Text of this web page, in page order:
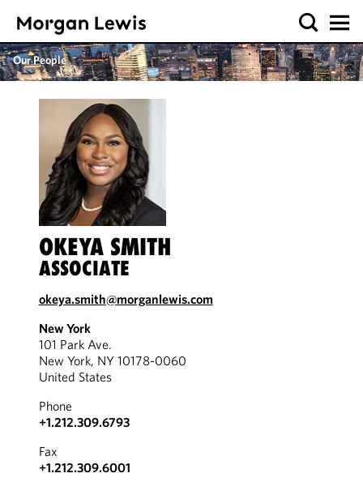
Our People
OKEYA SMITH
ASSOCIATE
okeya.smith@morganlewis.com
New York
101 Park Ave.
New York, NY 10178-0060
United States
Phone
+1.212.309.6793
Fax
+1.212.309.6001